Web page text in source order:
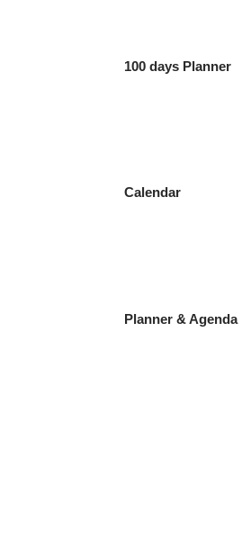
100 days Planner
Calendar
Planner & Agenda